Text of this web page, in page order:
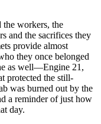
workers, the
and the sacrifices they
provide almost
they once belonged
as well—Engine 21,
protected the still-
was burned out by the
a reminder of just how
day.